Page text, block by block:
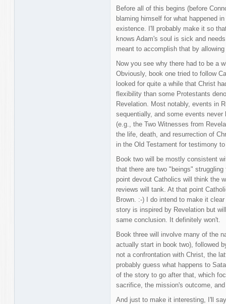
Before all of this begins (before
blaming himself for what happened
existence. I'll probably make it so
knows Adam's soul is sick and
meant to accomplish that by
Now you see why there had to be a
Obviously, book one tried to follow
looked for quite a while that Christ
flexibility than some Protestants
Revelation. Most notably, events in
sequentially, and some events
(e.g., the Two Witnesses from
the life, death, and resurrection of
in the Old Testament for testimony
Book two will be mostly consistent
that there are two "beings"
point devout Catholics will think the
reviews will tank. At that point
Brown. :-) I do intend to make it
story is inspired by Revelation but
same conclusion. It definitely won't.
Book three will involve many of the
actually start in book two), followed
not a confrontation with Christ, the
probably guess what happens to
of the story to go after that, which
sacrifice, the mission's outcome,
And just to make it interesting, I'll